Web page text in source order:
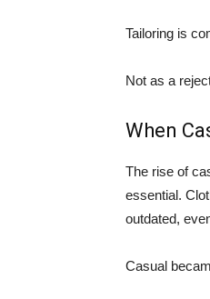
Tailoring is
Not as a
When
The rise of
essential.
outdated,
Casual